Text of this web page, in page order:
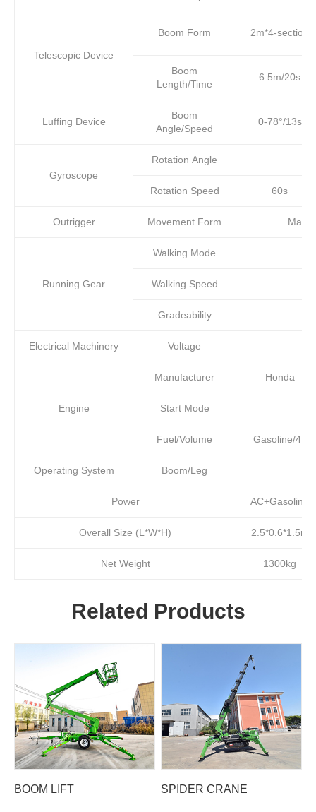
Telescopic Device
Boom Form 2m*4-section
Boom
Length/Time
6.5m/20s
Luffing Device
Boom
Angle/Speed
0-78°/13s
Gyroscope
Rotation Angle
Rotation Speed 60s
Outrigger Movement Form
Running Gear
Walking Mode
Walking Speed
Gradeability
Electrical Machinery Voltage
Engine
Manufacturer Honda
Start Mode
Fuel/Volume Gasoline/4L
Operating System Boom/Leg
Power AC+Gasoline
Overall Size (L*W*H) 2.5*0.6*1.5m
Net Weight 1300kg
Related Products
BOOM LIFT SPIDER CRANE